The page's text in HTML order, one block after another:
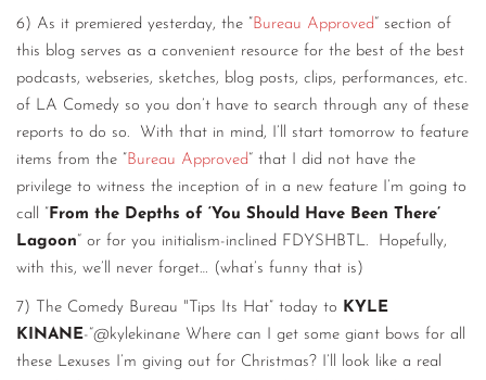
6) As it premiered yesterday, the ”Bureau Approved“ section of
this blog serves as a convenient resource for the best of the best
podcasts, webseries, sketches, blog posts, clips, performances, etc.
of LA Comedy so you don’t have to search through any of these
reports to do so. With that in mind, I’ll start tomorrow to feature
items from the ”Bureau Approved“ that I did not have the
privilege to witness the inception of in a new feature I’m going to
call ”From the Depths of ‘You Should Have Been There’
Lagoon“ or for you initialism-inclined FDYSHBTL. Hopefully,
with this, we’ll never forget… (what’s funny that is)
7) The Comedy Bureau "Tips Its Hat” today to KYLE
KINANE-“@kylekinane Where can I get some giant bows for all
these Lexuses I’m giving out for Christmas? I’ll look like a real